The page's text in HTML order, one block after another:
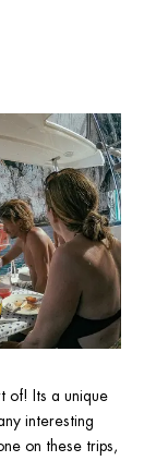
of! Its a unique
interesting
on these trips,